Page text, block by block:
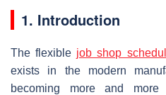
1. Introduction
The flexible job shop
exists in the modern
becoming more and